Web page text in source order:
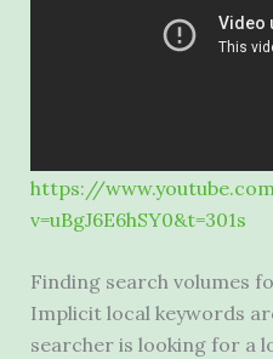
https://
v=uBgJ6E6hSY0&t=301s
Finding search volumes
Implicit local keywords
searcher is looking for a